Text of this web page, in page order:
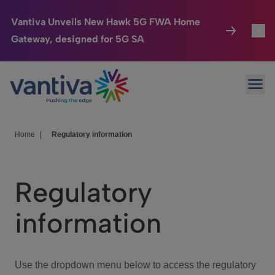
Vantiva Unveils New Hawk 5G FWA Home
Gateway, designed for 5G SA
Passer au contenu principal
Connected Home
HomeSight
We Care
Investor Center
Home Regulatory information
Regulatory
information
Use the dropdown menu below to access the regulatory